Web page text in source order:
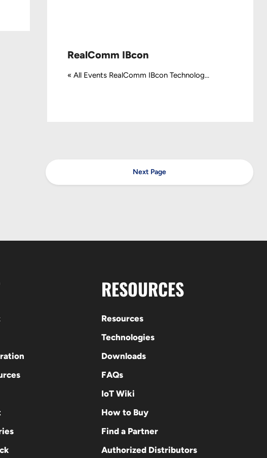
RealComm IBcon
« All Events RealComm IBcon Technolog...
Next Page
RESOURCES
Resources
Technologies
Downloads
FAQs
IoT Wiki
How to Buy
Find a Partner
Authorized Distributors